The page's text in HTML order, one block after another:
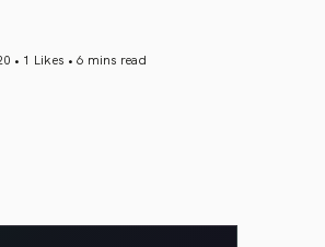
• 1 Likes • 6 mins read